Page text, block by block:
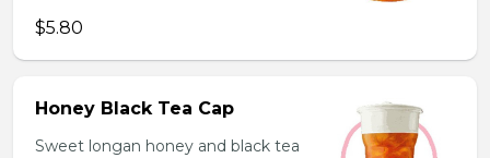
$5.80
Honey Black Tea Cap
Sweet longan honey and black tea